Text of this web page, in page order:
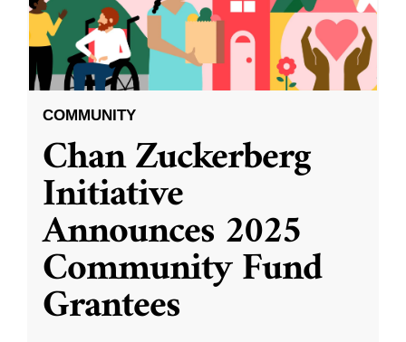
COMMUNITY
Chan Zuckerberg
Initiative
Announces 2025
Community Fund
Grantees